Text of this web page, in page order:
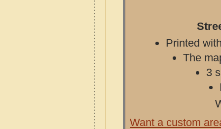
Printed
The
3
Want a custom